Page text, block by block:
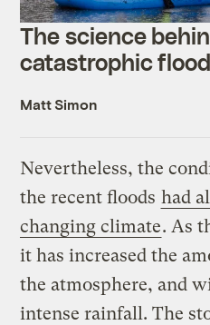
The science
catastrophic
Matt Simon
Nevertheless, the
the recent floods had
changing climate. As
it has increased the
the atmosphere, and
intense rainfall. The